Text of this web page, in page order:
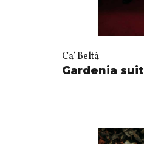
Ca’ Beltà
Gardenia